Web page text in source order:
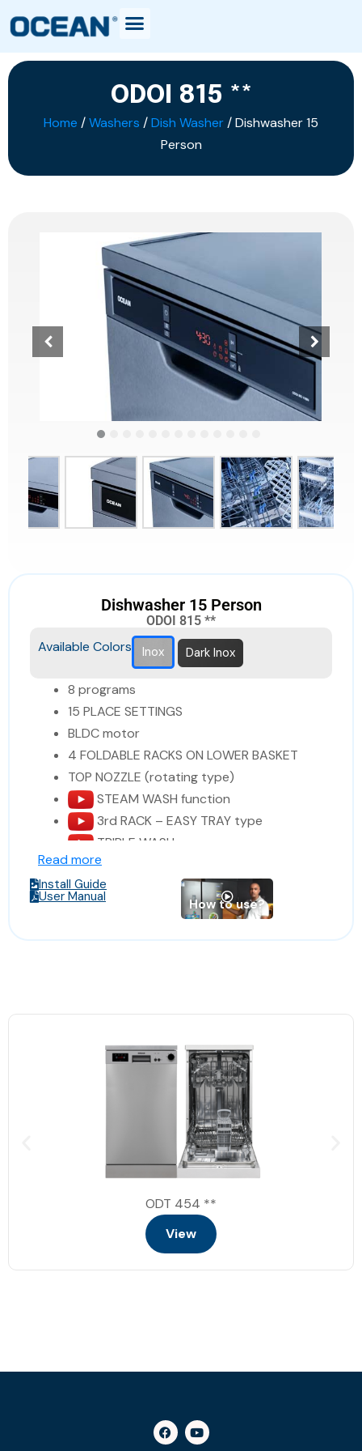
ODOI 815 **
Home /Washers /Dish Washer/ Dishwasher 15
Person
Dishwasher 15 Person
ODOI 815 **
Available Colors Inox Dark Inox
8 programs
15 PLACE SETTINGS
BLDC motor
4 FOLDABLE RACKS ON LOWER BASKET
TOP NOZZLE (rotating type)
STEAM WASH function
3rd RACK – EASY TRAY type
TRIPLE WASH
DIRECT WASH SPRAY SYSTEM
TURBO DRYING SYSTEM
ANTI-BACTERIAL FILTER
Extra Drying
salt indicator
washing cycle indicator
end of cycle indicator
2 baskets
Energy class: A+++
Dimensions: 59.8 * 59.8 * 85 (Width *
Read more
Install Guide
User Manual How to use?
ODT 454 **
View